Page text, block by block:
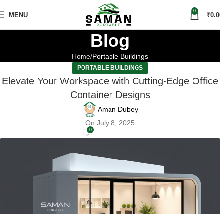
MENU
0
₹
Blog
Home Portable Buildings
PORTABLE BUILDINGS
Elevate Your Workspace with Cutting-Edge Office
Container Designs
Aman Dubey
On July 8, 2025
0